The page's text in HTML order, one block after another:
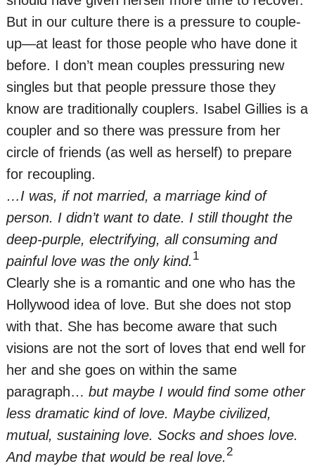
But in our culture there is a pressure to couple-
up—at least for those people who have done it
before. I don’t mean couples pressuring new
singles but that people pressure those they
know are traditionally couplers. Isabel Gillies is a
coupler and so there was pressure from her
circle of friends (as well as herself) to prepare
for recoupling.
…I was, if not married, a marriage kind of
person. I didn’t want to date. I still thought the
deep-purple, electrifying, all consuming and
painful love was the only kind. 1
Clearly she is a romantic and one who has the
Hollywood idea of love. But she does not stop
with that. She has become aware that such
visions are not the sort of loves that end well for
her and she goes on within the same
paragraph… but maybe I would find some other
less dramatic kind of love. Maybe civilized,
mutual, sustaining love. Socks and shoes love.
And maybe that would be real love.2